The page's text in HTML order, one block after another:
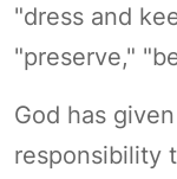
"dress and
"preserve,"
God has
responsibility